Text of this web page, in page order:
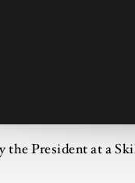
the President at a